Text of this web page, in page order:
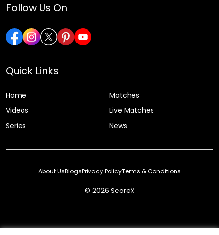
Follow Us On
Quick Links
Home
Matches
Videos
Live Matches
Series
News
© 2026 ScoreX
About UsBlogsPrivacy PolicyTerms & Conditions